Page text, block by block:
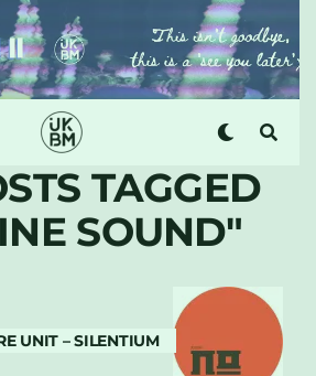
TAGGED
SOUND"
UNIT – SILENTIUM